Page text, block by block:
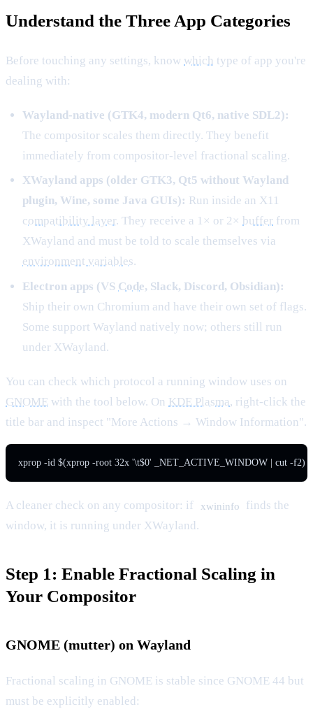
Understand the Three App Categories
Before touching any settings, know which type of app you're
dealing with:
Wayland-native (GTK4, modern Qt6, native SDL2):
The compositor scales them directly. They benefit
immediately from compositor-level fractional scaling.
XWayland apps (older GTK3, Qt5 without Wayland
plugin, Wine, some Java GUIs): Run inside an X11
compatibility layer. They receive a 1× or 2× buffer from
XWayland and must be told to scale themselves via
environment variables.
Electron apps (VS Code, Slack, Discord, Obsidian):
Ship their own Chromium and have their own set of flags.
Some support Wayland natively now; others still run
under XWayland.
You can check which protocol a running window uses on
GNOME with the tool below. On KDE Plasma, right-click the
title bar and inspect "More Actions → Window Information".
xprop -id $(xprop -root 32x '\t$0' _NET_ACTIVE_WINDOW | cut -f2)
A cleaner check on any compositor: if xwininfo
finds the
window, it is running under XWayland.
Step 1: Enable Fractional Scaling in
Your Compositor
GNOME (mutter) on Wayland
Fractional scaling in GNOME is stable since GNOME 44 but
must be explicitly enabled: